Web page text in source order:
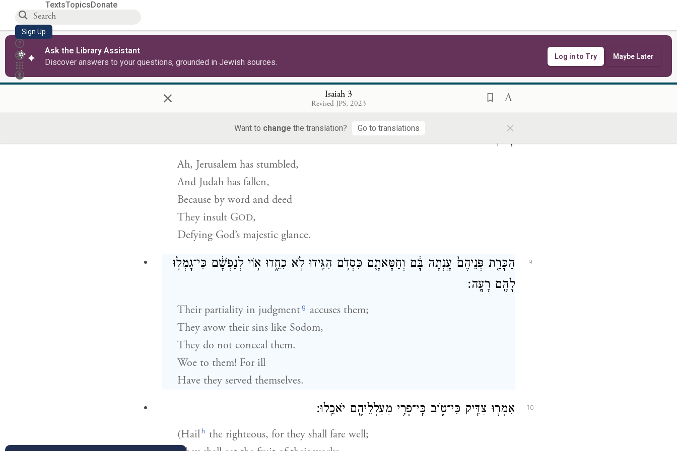
TextsTopicsDonate
Sign Up
Ask the Library Assistant
Discover answers to your questions, grounded in Jewish sources.
Log in to Try Maybe Later
× Isaiah 3
Revised JPS, 2023
Want to change the translation? Go to translations ×
The other will thereupon protest,
You shall not make me chief of a people!”
כְבוֹדֽוֹ׃
Ah, Jerusalem has stumbled,
And Judah has fallen,
Because by word and deed
They insult GOD,
Defying God’s majestic glance.
9
הַכָּרַ֤ת פְּנֵיהֶם֙ עָ֣נְתָה בָּ֔ם וְחַטָּאתָ֛ם כִּסְדֹ֥ם הִגִּ֖ידוּ לֹ֣א כִחֵ֑דוּ א֣וֹי לְנַפְשָׁ֔ם כִּי־גָמְל֥וּ
לָהֶ֖ם רָעָֽה׃
Their partiality in judgmentg accuses them;
They avow their sins like Sodom,
They do not conceal them.
Woe to them! For ill
Have they served themselves.
10 אִמְר֥וּ צַדִּ֖יק כִּי־ט֑וֹב כִּֽי־פְרִ֥י מַעַלְלֵיהֶ֖ם יֹאכֵֽלוּ׃
(Hailh the righteous, for they shall fare well;